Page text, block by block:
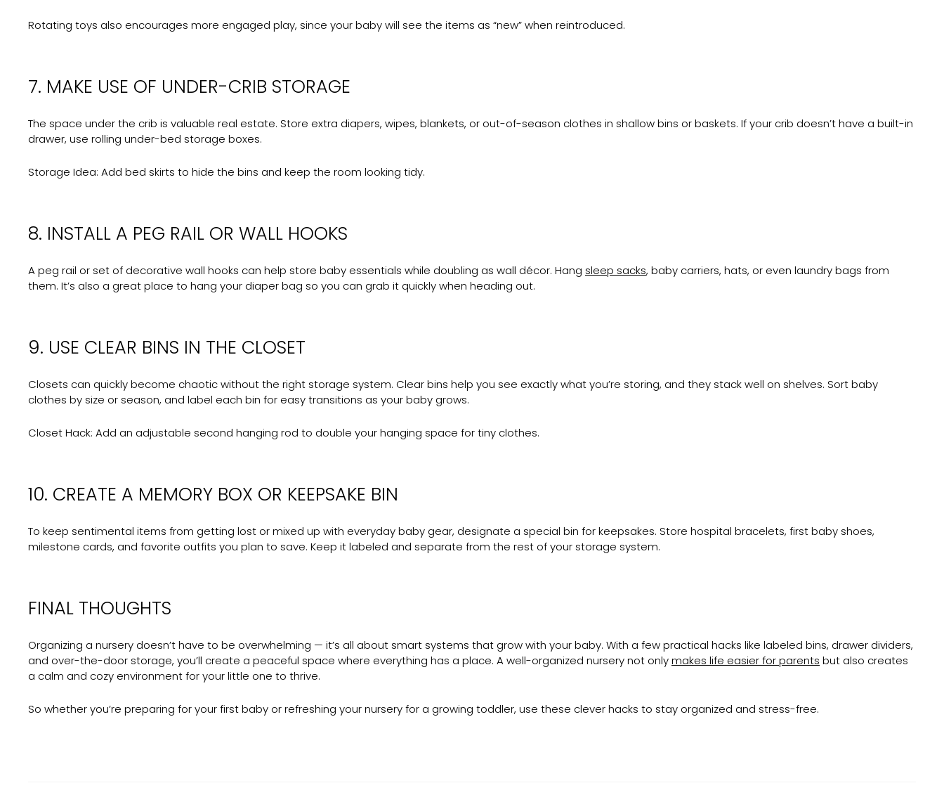
Rotating toys also encourages more engaged play, since your baby will see the items as “new” when reintroduced.
7. MAKE USE OF UNDER-CRIB STORAGE
The space under the crib is valuable real estate. Store extra diapers, wipes, blankets, or out-of-season clothes in shallow bins or baskets. If your crib doesn’t have a built-in
drawer, use rolling under-bed storage boxes.
Storage Idea: Add bed skirts to hide the bins and keep the room looking tidy.
8. INSTALL A PEG RAIL OR WALL HOOKS
A peg rail or set of decorative wall hooks can help store baby essentials while doubling as wall décor. Hang sleep sacks, baby carriers, hats, or even laundry bags from
them. It’s also a great place to hang your diaper bag so you can grab it quickly when heading out.
9. USE CLEAR BINS IN THE CLOSET
Closets can quickly become chaotic without the right storage system. Clear bins help you see exactly what you’re storing, and they stack well on shelves. Sort baby
clothes by size or season, and label each bin for easy transitions as your baby grows.
Closet Hack: Add an adjustable second hanging rod to double your hanging space for tiny clothes.
10. CREATE A MEMORY BOX OR KEEPSAKE BIN
To keep sentimental items from getting lost or mixed up with everyday baby gear, designate a special bin for keepsakes. Store hospital bracelets, first baby shoes,
milestone cards, and favorite outfits you plan to save. Keep it labeled and separate from the rest of your storage system.
FINAL THOUGHTS
Organizing a nursery doesn’t have to be overwhelming — it’s all about smart systems that grow with your baby. With a few practical hacks like labeled bins, drawer dividers,
and over-the-door storage, you’ll create a peaceful space where everything has a place. A well-organized nursery not onlymakes life easier for parents but also creates
a calm and cozy environment for your little one to thrive.
So whether you’re preparing for your first baby or refreshing your nursery for a growing toddler, use these clever hacks to stay organized and stress-free.